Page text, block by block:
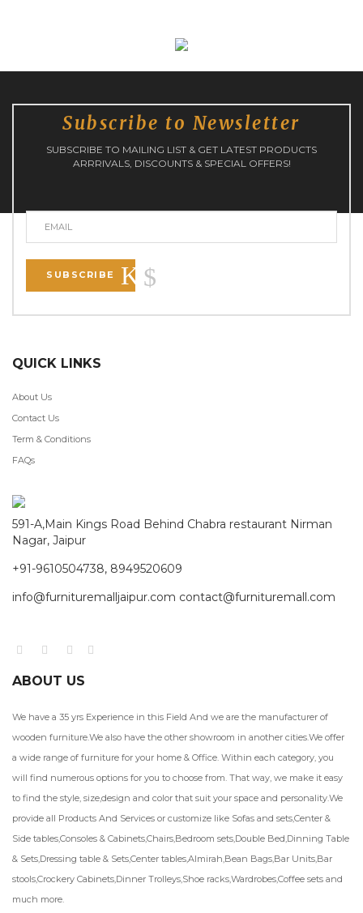
Subscribe to Newsletter
SUBSCRIBE TO MAILING LIST & GET LATEST PRODUCTS
ARRRIVALS, DISCOUNTS & SPECIAL OFFERS!
SUBSCRIBE
QUICK LINKS
About Us
Contact Us
Term & Conditions
FAQs
591-A,Main Kings Road Behind Chabra restaurant Nirman
Nagar, Jaipur
+91-9610504738, 8949520609
info@furnituremalljaipur.com contact@furnituremall.com
ABOUT US
We have a 35 yrs Experience in this Field And we are the manufacturer of
wooden furniture.We also have the other showroom in another cities.We offer
a wide range of furniture for your home & Office. Within each category, you
will find numerous options for you to choose from. That way, we make it easy
to find the style, size,design and color that suit your space and personality.We
provide all Products And Services or customize like Sofas and sets,Center &
Side tables,Consoles & Cabinets,Chairs,Bedroom sets,Double Bed,Dinning Table
& Sets,Dressing table & Sets,Center tables,Almirah,Bean Bags,Bar Units,Bar
stools,Crockery Cabinets,Dinner Trolleys,Shoe racks,Wardrobes,Coffee sets and
much more.